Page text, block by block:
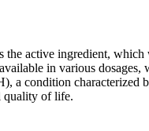
the active ingredient,
in various
a condition characterized
quality of life.